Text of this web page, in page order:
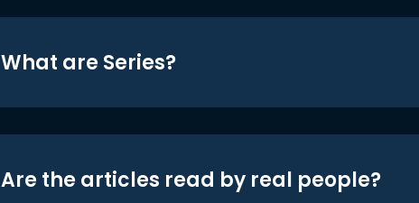
What are Series?
Are the articles read by real people?